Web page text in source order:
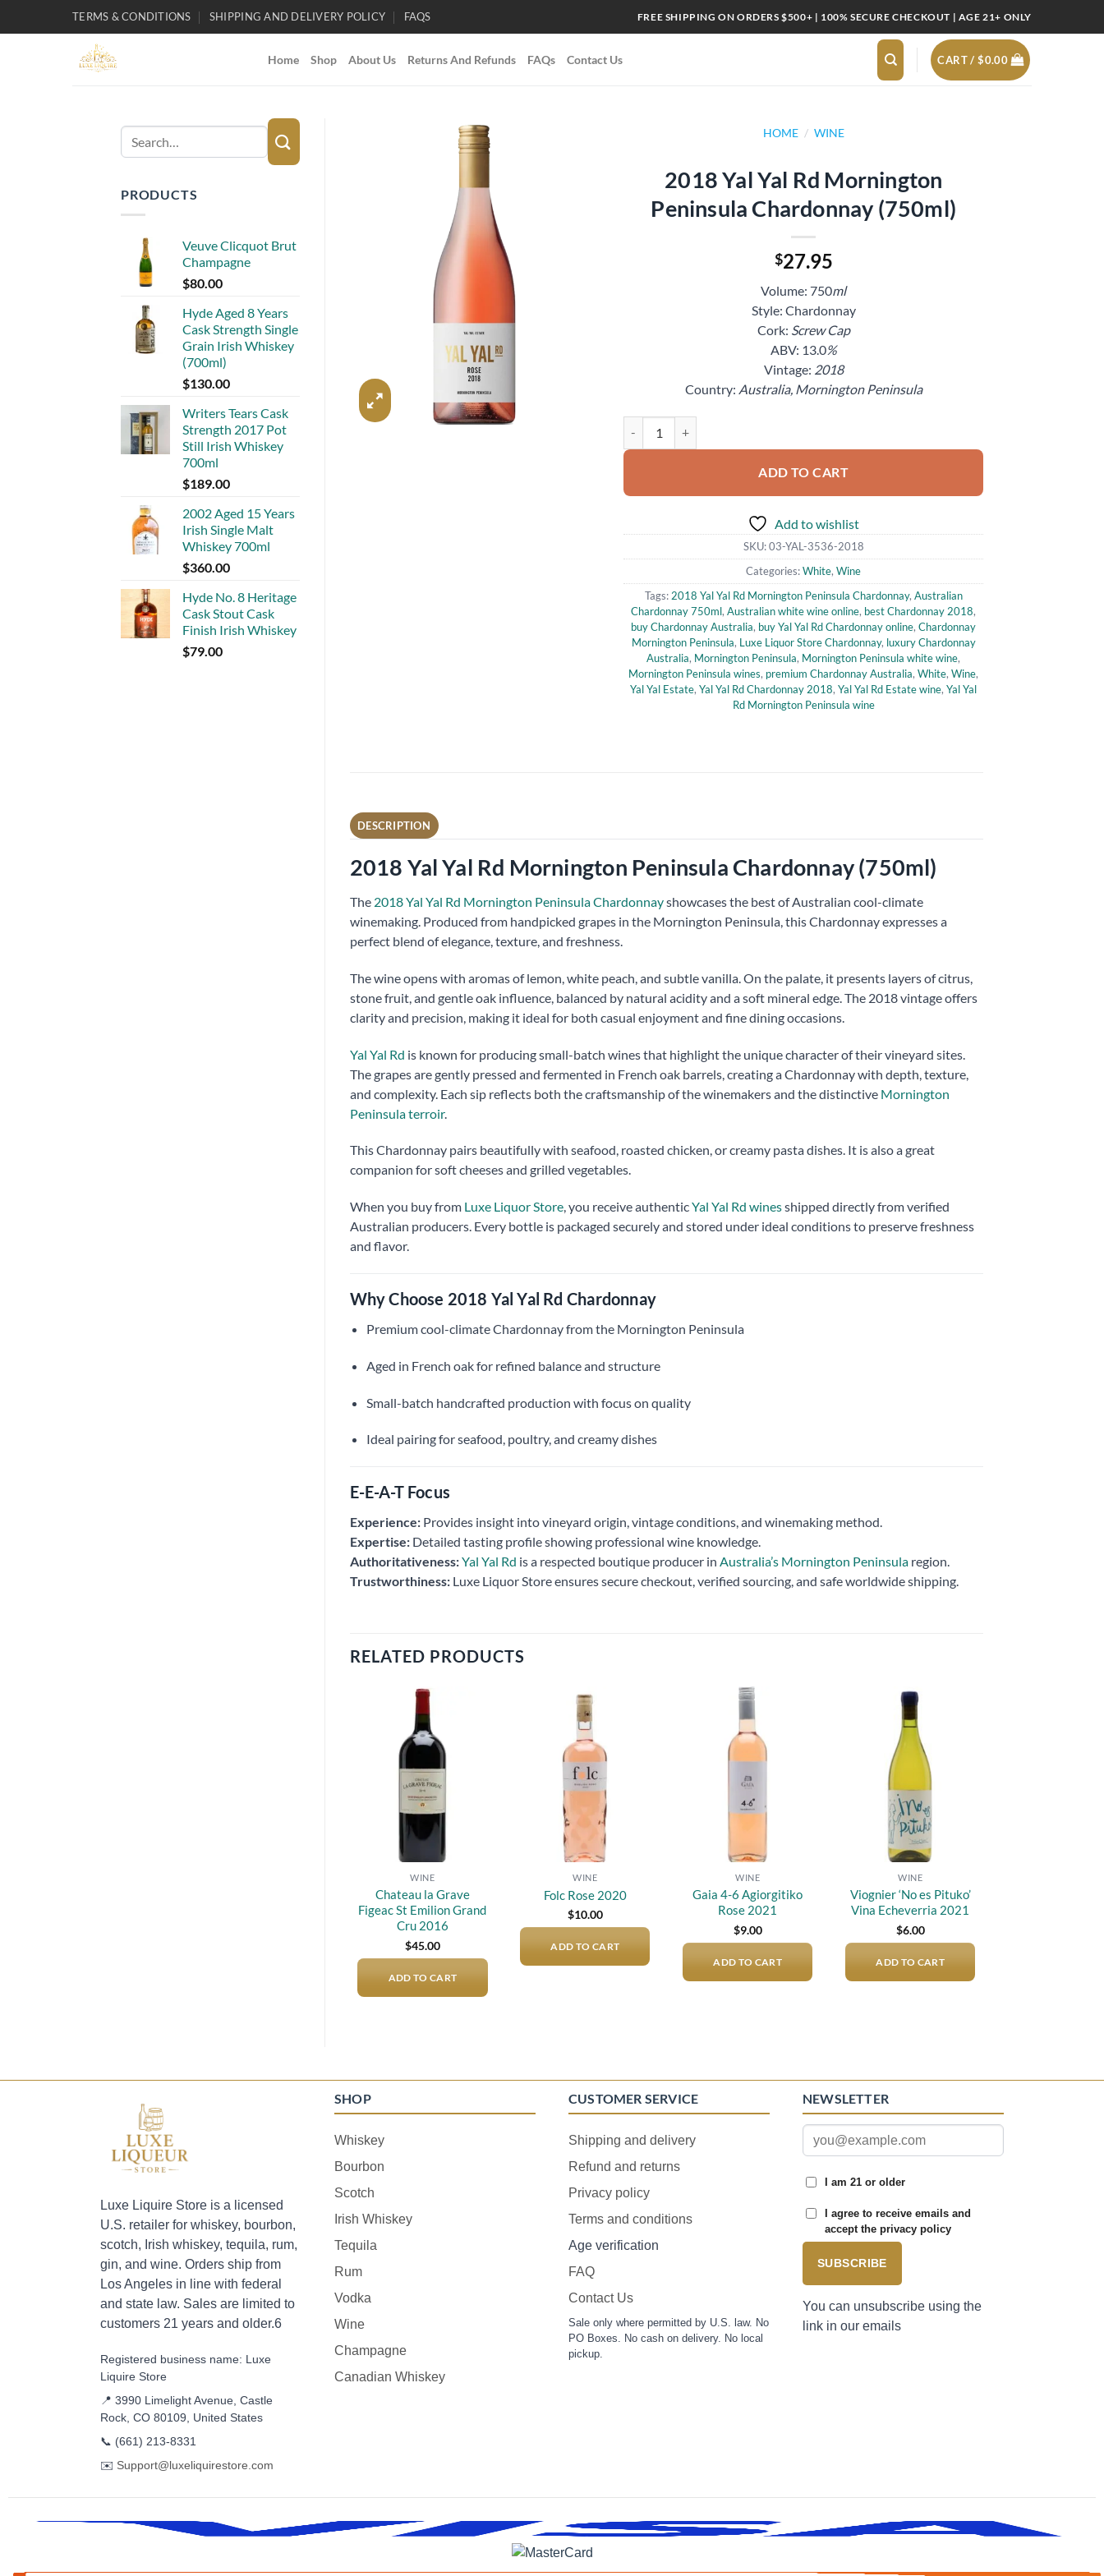
TERMS & CONDITIONS SHIPPING AND DELIVERY POLICY FAQS FREE SHIPPING ON ORDERS $500+ | 100% SECURE CHECKOUT | AGE 21+ ONLY
Home Shop About Us Returns And Refunds FAQs Contact Us CART /$0.00
Search
for:
PRODUCTS
Veuve Clicquot Brut
Champagne
$80.00
Hyde Aged 8 Years
Cask Strength Single
Grain Irish Whiskey
(700ml)
$130.00
Writers Tears Cask
Strength 2017 Pot
Still Irish Whiskey
700ml
$189.00
2002 Aged 15 Years
Irish Single Malt
Whiskey 700ml
$360.00
Hyde No. 8 Heritage
Cask Stout Cask
Finish Irish Whiskey
$79.00
HOME / WINE
2018 Yal Yal Rd Mornington
Peninsula Chardonnay (750ml)
$27.95
Volume: 750ml
Style: Chardonnay
Cork: Screw Cap
ABV: 13.0%
Vintage: 2018
Country: Australia, Mornington Peninsula
ADD TO CART
Add to wishlist
SKU:03-YAL-3536-2018
Categories:White,Wine
Tags: 2018 Yal Yal Rd Mornington Peninsula Chardonnay, Australian
Chardonnay 750ml,Australian white wine online, best Chardonnay 2018,
buy Chardonnay Australia, buy Yal Yal Rd Chardonnay online,Chardonnay
Mornington Peninsula, Luxe Liquor Store Chardonnay, luxury Chardonnay
Australia, Mornington Peninsula, Mornington Peninsula white wine,
Mornington Peninsula wines, premium Chardonnay Australia,White,Wine,
Yal Yal Estate,Yal Yal Rd Chardonnay 2018,Yal Yal Rd Estate wine,Yal Yal
Rd Mornington Peninsula wine
DESCRIPTION
2018 Yal Yal Rd Mornington Peninsula Chardonnay (750ml)
The 2018 Yal Yal Rd Mornington Peninsula Chardonnayshowcases the best of Australian cool-climate
winemaking. Produced from handpicked grapes in the Mornington Peninsula, this Chardonnay expresses a
perfect blend of elegance, texture, and freshness.
The wine opens with aromas of lemon, white peach, and subtle vanilla. On the palate, it presents layers of citrus,
stone fruit, and gentle oak influence, balanced by natural acidity and a soft mineral edge. The 2018 vintage offers
clarity and precision, making it ideal for both casual enjoyment and fine dining occasions.
Yal Yal Rd is known for producing small-batch wines that highlight the unique character of their vineyard sites.
The grapes are gently pressed and fermented in French oak barrels, creating a Chardonnay with depth, texture,
and complexity. Each sip reflects both the craftsmanship of the winemakers and the distinctive Mornington
Peninsula terroir.
This Chardonnay pairs beautifully with seafood, roasted chicken, or creamy pasta dishes. It is also a great
companion for soft cheeses and grilled vegetables.
When you buy from Luxe Liquor Store, you receive authenticYal Yal Rd winesshipped directly from verified
Australian producers. Every bottle is packaged securely and stored under ideal conditions to preserve freshness
and flavor.
Why Choose 2018 Yal Yal Rd Chardonnay
Premium cool-climate Chardonnay from the Mornington Peninsula
Aged in French oak for refined balance and structure
Small-batch handcrafted production with focus on quality
Ideal pairing for seafood, poultry, and creamy dishes
E-E-A-T Focus
Experience:Provides insight into vineyard origin, vintage conditions, and winemaking method.
Expertise:Detailed tasting profile showing professional wine knowledge.
Authoritativeness:Yal Yal Rd is a respected boutique producer in Australia’s Mornington Peninsularegion.
Trustworthiness:Luxe Liquor Store ensures secure checkout, verified sourcing, and safe worldwide shipping.
RELATED PRODUCTS
WINE
Chateau la Grave
Figeac St Emilion Grand
Cru 2016
$45.00
ADD TO CART
WINE
Folc Rose 2020
$10.00
ADD TO CART
WINE
Gaia 4-6 Agiorgitiko
Rose 2021
$9.00
ADD TO CART
WINE
Viognier ‘No es Pituko’
Vina Echeverria 2021
$6.00
ADD TO CART
Luxe Liquire Store is a licensed
U.S. retailer for whiskey, bourbon,
scotch, Irish whiskey, tequila, rum,
gin, and wine. Orders ship from
Los Angeles in line with federal
and state law. Sales are limited to
customers 21 years and older.6
Registered business name: Luxe
Liquire Store
📍 3990 Limelight Avenue, Castle
Rock, CO 80109, United States
📞 (661) 213-8331
✉️ Support@luxeliquirestore.com
SHOP
Whiskey
Bourbon
Scotch
Irish Whiskey
Tequila
Rum
Vodka
Wine
Champagne
Canadian Whiskey
CUSTOMER SERVICE
Shipping and delivery
Refund and returns
Privacy policy
Terms and conditions
Age verification
FAQ
Contact Us
Sale only where permitted by U.S. law. No
PO Boxes. No cash on delivery. No local
pickup.
NEWSLETTER
I am 21 or older
I agree to receive emails and
accept the privacy policy
SUBSCRIBE
You can unsubscribe using the
link in our emails